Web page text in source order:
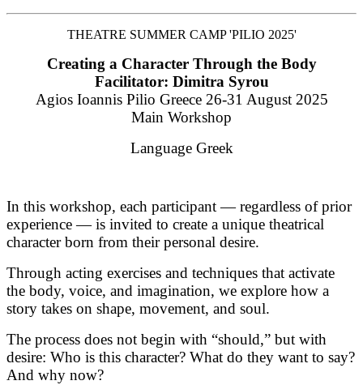
THEATRE SUMMER CAMP 'PILIO 2025'
Creating a Character Through the Body
Facilitator: Dimitra Syrou
Agios Ioannis Pilio Greece 26-31 August 2025
Main Workshop
Language Greek
In this workshop, each participant — regardless of prior
experience — is invited to create a unique theatrical
character born from their personal desire.
Through acting exercises and techniques that activate
the body, voice, and imagination, we explore how a
story takes on shape, movement, and soul.
The process does not begin with “should,” but with
desire: Who is this character? What do they want to say?
And why now?